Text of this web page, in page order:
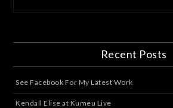
Recent Posts
See Facebook For My Latest Work
Kendall Elise at Kumeu Live